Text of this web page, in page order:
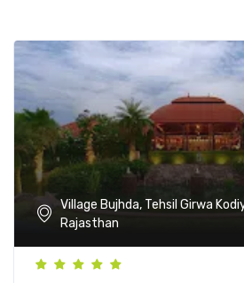
Village Bujhda, Tehsil Girwa
Rajasthan